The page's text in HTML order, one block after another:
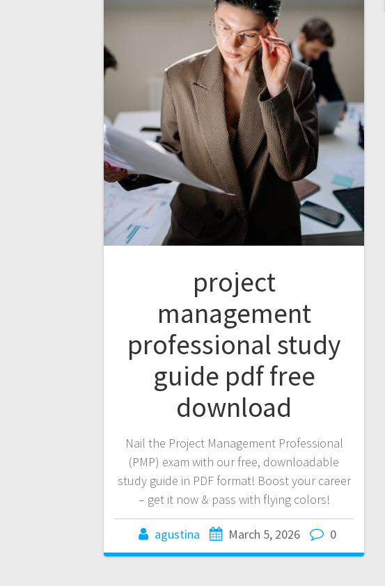
project
management
professional study
guide pdf free
download
Nail the Project Management Professional
(PMP) exam with our free, downloadable
study guide in PDF format! Boost your career
– get it now & pass with flying colors!
agustina March 5, 2026 0